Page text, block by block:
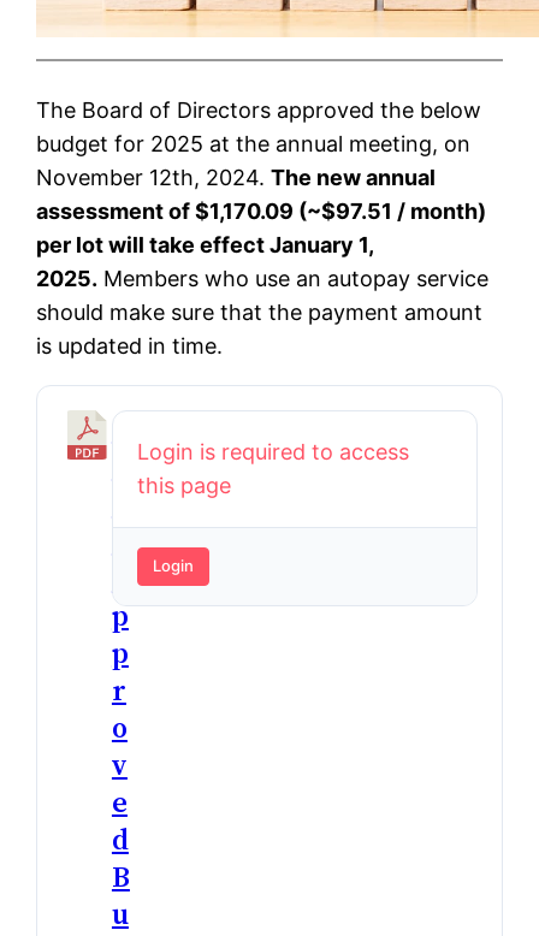
The Board of Directors approved the below
budget for 2025 at the annual meeting, on
November 12th, 2024.The new annual
assessment of $1,170.09 (~$97.51 / month)
per lot will take effect January 1,
2025. Members who use an autopay service
should make sure that the payment amount
is updated in time.
2
5
p
p
r
o
v
e
d
B
u
Login is required to access
this page
Login